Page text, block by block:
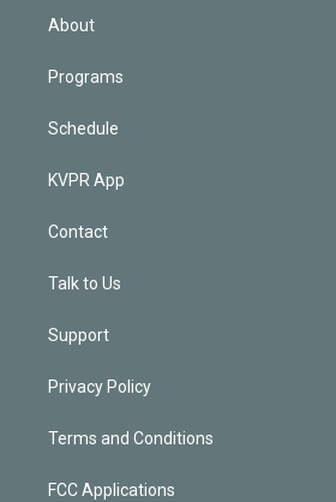
n
About
Programs
Schedule
KVPR App
Contact
Talk to Us
Support
Privacy Policy
Terms and Conditions
FCC Applications